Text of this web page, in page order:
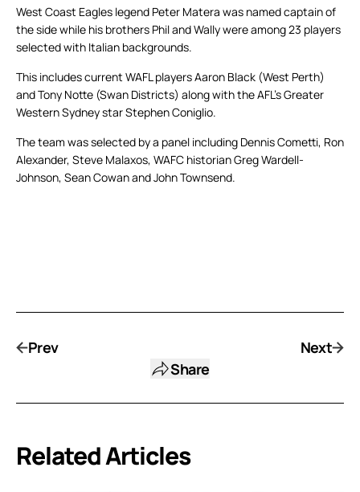
West Coast Eagles legend Peter Matera was named captain of
the side while his brothers Phil and Wally were among 23 players
selected with Italian backgrounds.
This includes current WAFL players Aaron Black (West Perth)
and Tony Notte (Swan Districts) along with the AFL’s Greater
Western Sydney star Stephen Coniglio.
The team was selected by a panel including Dennis Cometti, Ron
Alexander, Steve Malaxos, WAFC historian Greg Wardell-
Johnson, Sean Cowan and John Townsend.
Prev
Share
Next
Related Articles